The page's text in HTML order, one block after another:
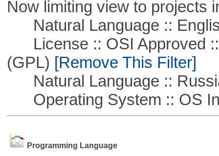
Now limiting view to projects
Natural Language ::
License :: OSI Approved ::
(GPL) [Remove This Filter]
Natural Language ::
Operating System :: OS
Programming Language